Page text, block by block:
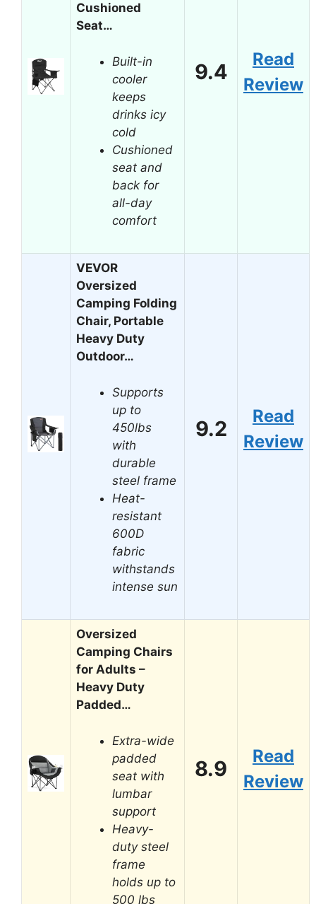
Cushioned
Seat…
Built-in
cooler
keeps
drinks icy
cold
Cushioned
seat and
back for
all-day
comfort
9.4
Read
Review
VEVOR
Oversized
Camping Folding
Chair, Portable
Heavy Duty
Outdoor…
Supports
up to
450lbs
with
durable
steel frame
Heat-
resistant
600D
fabric
withstands
intense sun
9.2
Read
Review
Oversized
Camping Chairs
for Adults –
Heavy Duty
Padded…
Extra-wide
padded
seat with
lumbar
support
Heavy-
duty steel
frame
holds up to
500 lbs
8.9
Read
Review